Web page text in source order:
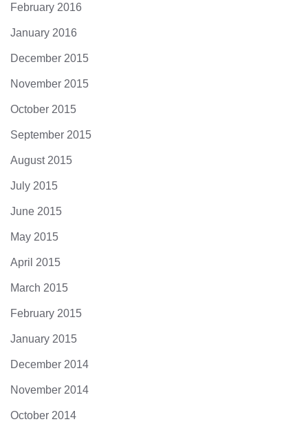
February 2016
January 2016
December 2015
November 2015
October 2015
September 2015
August 2015
July 2015
June 2015
May 2015
April 2015
March 2015
February 2015
January 2015
December 2014
November 2014
October 2014